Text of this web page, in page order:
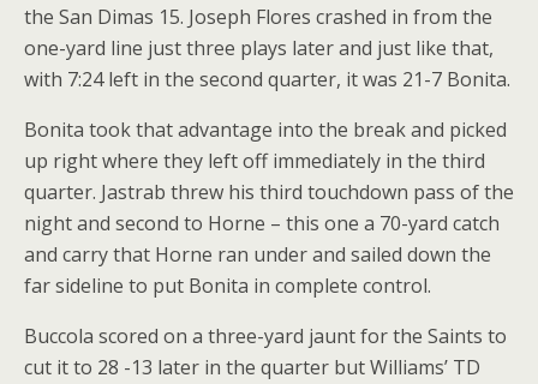
the San Dimas 15. Joseph Flores crashed in from the
one-yard line just three plays later and just like that,
with 7:24 left in the second quarter, it was 21-7 Bonita.
Bonita took that advantage into the break and picked
up right where they left off immediately in the third
quarter. Jastrab threw his third touchdown pass of the
night and second to Horne – this one a 70-yard catch
and carry that Horne ran under and sailed down the
far sideline to put Bonita in complete control.
Buccola scored on a three-yard jaunt for the Saints to
cut it to 28 -13 later in the quarter but Williams’ TD